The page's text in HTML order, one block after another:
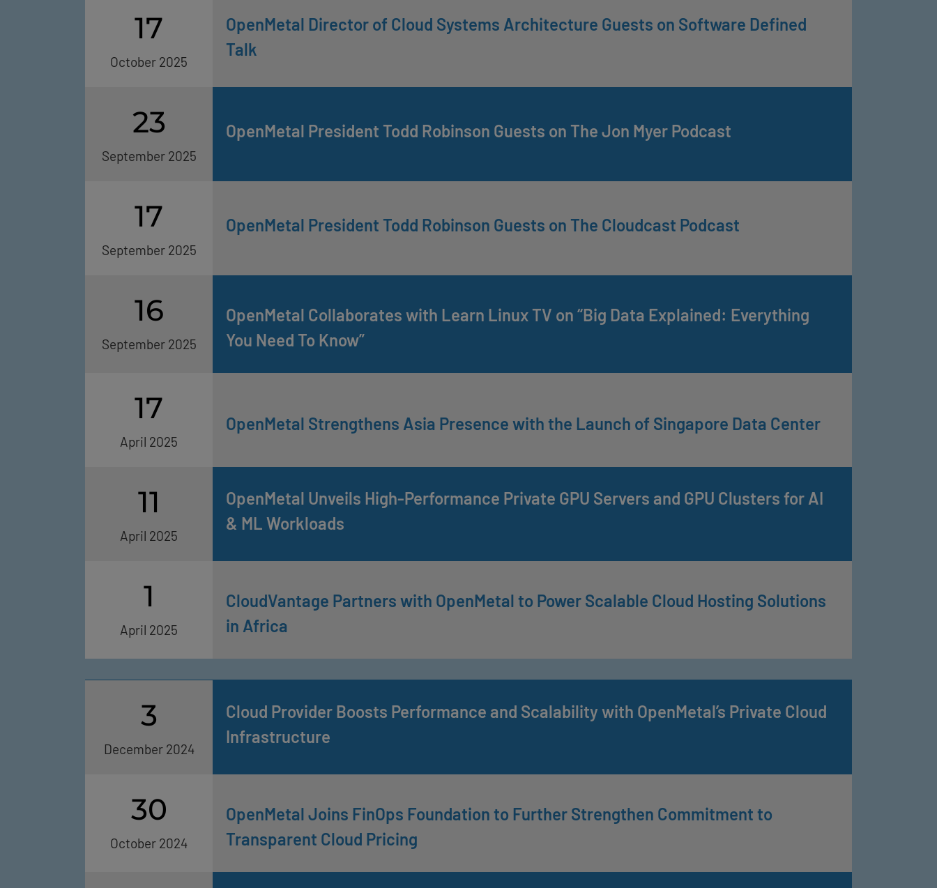
17
October 2025
OpenMetal Director of Cloud Systems Architecture Guests on Software Defined
Talk
23
September 2025
OpenMetal President Todd Robinson Guests on The Jon Myer Podcast
17
September 2025
OpenMetal President Todd Robinson Guests on The Cloudcast Podcast
16
September 2025
OpenMetal Collaborates with Learn Linux TV on “Big Data Explained: Everything
You Need To Know”
17
April 2025
OpenMetal Strengthens Asia Presence with the Launch of Singapore Data Center
11
April 2025
OpenMetal Unveils High-Performance Private GPU Servers and GPU Clusters for AI
& ML Workloads
1
April 2025
CloudVantage Partners with OpenMetal to Power Scalable Cloud Hosting Solutions
in Africa
3
December 2024
Cloud Provider Boosts Performance and Scalability with OpenMetal’s Private Cloud
Infrastructure
30
October 2024
OpenMetal Joins FinOps Foundation to Further Strengthen Commitment to
Transparent Cloud Pricing